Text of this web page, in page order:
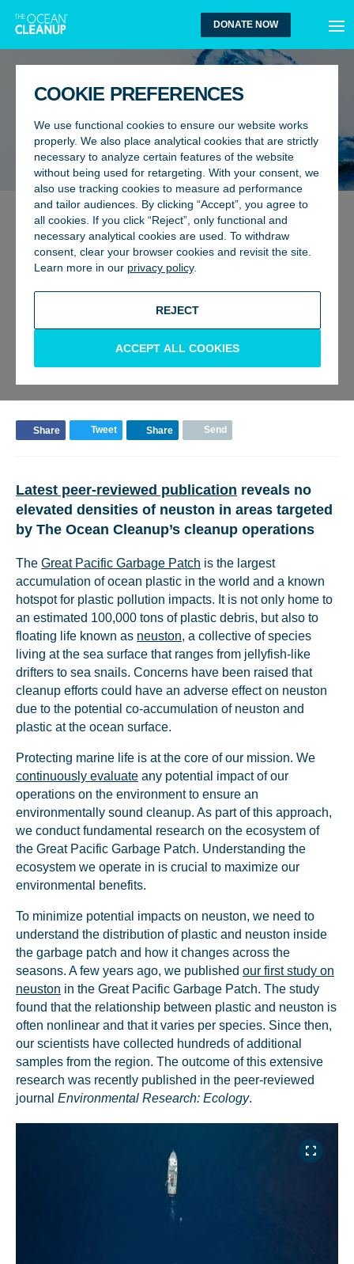
COOKIE PREFERENCES
We use functional cookies to ensure our website works
properly. We also place analytical cookies that are strictly
necessary to analyze certain features of the website
without being used for retargeting. With your consent, we
also use tracking cookies to measure ad performance
and tailor audiences. By clicking “Accept”, you agree to
all cookies. If you click “Reject”, only functional and
necessary analytical cookies are used. To withdraw
consent, clear your browser cookies and revisit the site.
Learn more in our privacy policy.
REJECT
ACCEPT ALL COOKIES
DONATE NOW
ENVIRONMENT, RESEARCH 30 July 2024
NEW RESEARCH REVEALS NO
ELEVATED DENSITIES OF
NEUSTON WITHIN PLASTIC
HOTSPOTS INSIDE THE GREAT
PACIFIC GARBAGE PATCH
Share Tweet Share Send
Latest peer-reviewed publication reveals no
elevated densities of neuston in areas targeted
by The Ocean Cleanup’s cleanup operations
The Great Pacific Garbage Patch is the largest
accumulation of ocean plastic in the world and a known
hotspot for plastic pollution impacts. It is not only home to
an estimated 100,000 tons of plastic debris, but also to
floating life known as neuston, a collective of species
living at the sea surface that ranges from jellyfish-like
drifters to sea snails. Concerns have been raised that
cleanup efforts could have an adverse effect on neuston
due to the potential co-accumulation of neuston and
plastic at the ocean surface.
Protecting marine life is at the core of our mission. We
continuously evaluate any potential impact of our
operations on the environment to ensure an
environmentally sound cleanup. As part of this approach,
we conduct fundamental research on the ecosystem of
the Great Pacific Garbage Patch. Understanding the
ecosystem we operate in is crucial to maximize our
environmental benefits.
To minimize potential impacts on neuston, we need to
understand the distribution of plastic and neuston inside
the garbage patch and how it changes across the
seasons. A few years ago, we published our first study on
neuston in the Great Pacific Garbage Patch. The study
found that the relationship between plastic and neuston is
often nonlinear and that it varies per species. Since then,
our scientists have collected hundreds of additional
samples from the region. The outcome of this extensive
research was recently published in the peer-reviewed
journal Environmental Research: Ecology.